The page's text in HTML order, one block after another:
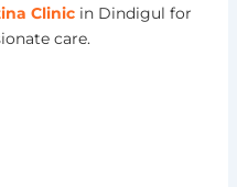
Clinicin Dindigul for
care.